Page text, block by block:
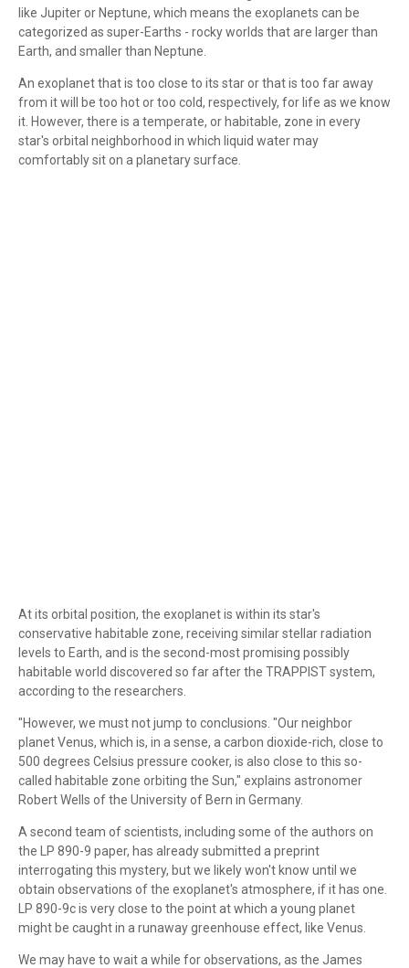
like Jupiter or Neptune, which means the exoplanets can be
categorized as super-Earths - rocky worlds that are larger than
Earth, and smaller than Neptune.
An exoplanet that is too close to its star or that is too far away
from it will be too hot or too cold, respectively, for life as we know
it. However, there is a temperate, or habitable, zone in every
star's orbital neighborhood in which liquid water may
comfortably sit on a planetary surface.
At its orbital position, the exoplanet is within its star's
conservative habitable zone, receiving similar stellar radiation
levels to Earth, and is the second-most promising possibly
habitable world discovered so far after the TRAPPIST system,
according to the researchers.
"However, we must not jump to conclusions. "Our neighbor
planet Venus, which is, in a sense, a carbon dioxide-rich, close to
500 degrees Celsius pressure cooker, is also close to this so-
called habitable zone orbiting the Sun," explains astronomer
Robert Wells of the University of Bern in Germany.
A second team of scientists, including some of the authors on
the LP 890-9 paper, has already submitted a preprint
interrogating this mystery, but we likely won't know until we
obtain observations of the exoplanet's atmosphere, if it has one.
LP 890-9c is very close to the point at which a young planet
might be caught in a runaway greenhouse effect, like Venus.
We may have to wait a while for observations, as the James